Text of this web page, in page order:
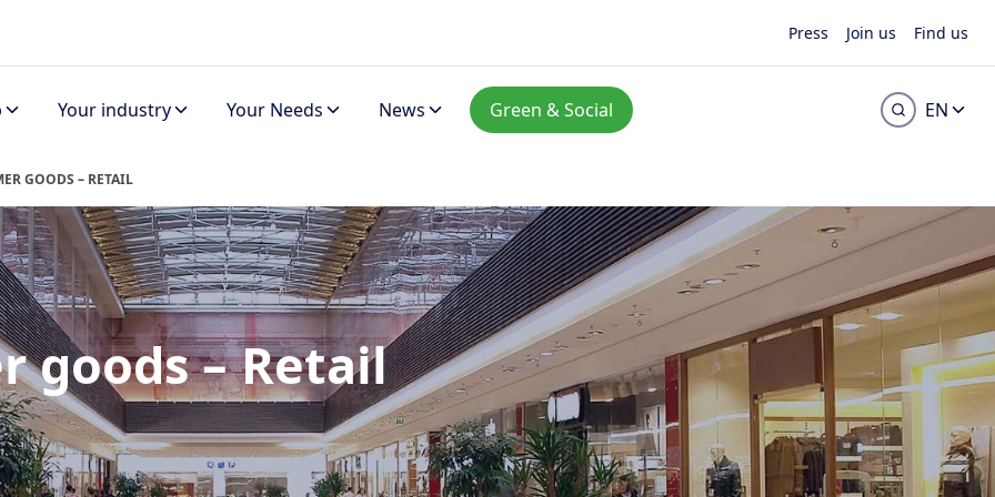
Press Join us Find us
Your industry Your Needs News Green & Social EN
GOODS – RETAIL
goods – Retail